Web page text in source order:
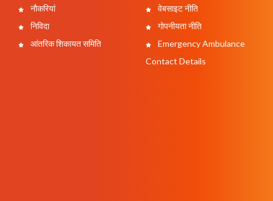
नौकरियां
निविदा
आंतरिक शिकायत समिति
वेबसाइट नीति
गोपनीयता नीति
Emergency Ambulance
Contact Details